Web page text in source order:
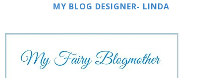
MY BLOG DESIGNER- LINDA